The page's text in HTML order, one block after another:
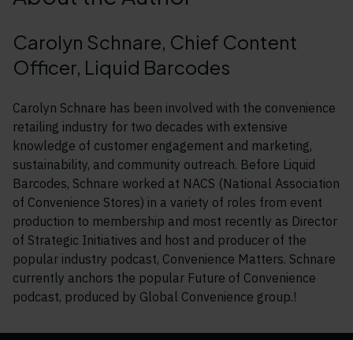
Carolyn Schnare, Chief Content
Officer, Liquid Barcodes
Carolyn Schnare has been involved with the convenience
retailing industry for two decades with extensive
knowledge of customer engagement and marketing,
sustainability, and community outreach. Before Liquid
Barcodes, Schnare worked at NACS (National Association
of Convenience Stores) in a variety of roles from event
production to membership and most recently as Director
of Strategic Initiatives and host and producer of the
popular industry podcast, Convenience Matters. Schnare
currently anchors the popular Future of Convenience
podcast, produced by Global Convenience group.!